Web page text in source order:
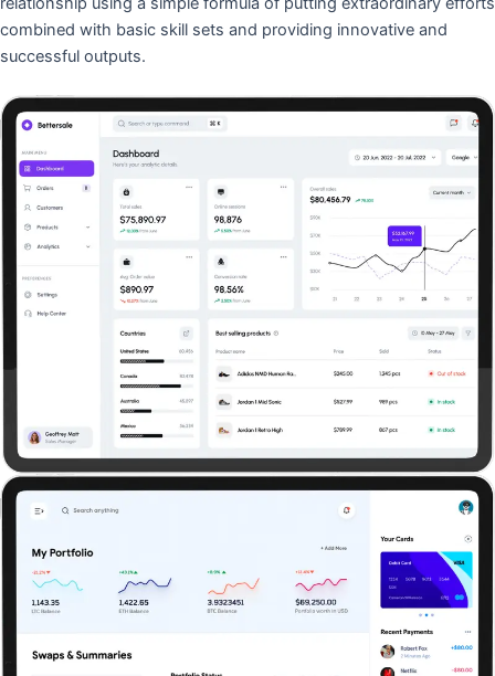
combined with basic skill sets and providing innovative and
successful outputs.